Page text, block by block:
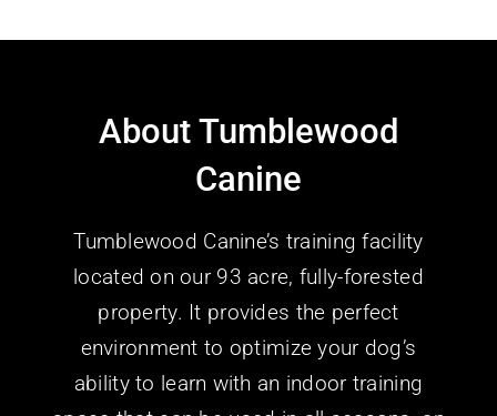
About Tumblewood
Canine
Tumblewood Canine’s training facility
located on our 93 acre, fully-forested
property. It provides the perfect
environment to optimize your dog’s
ability to learn with an indoor training